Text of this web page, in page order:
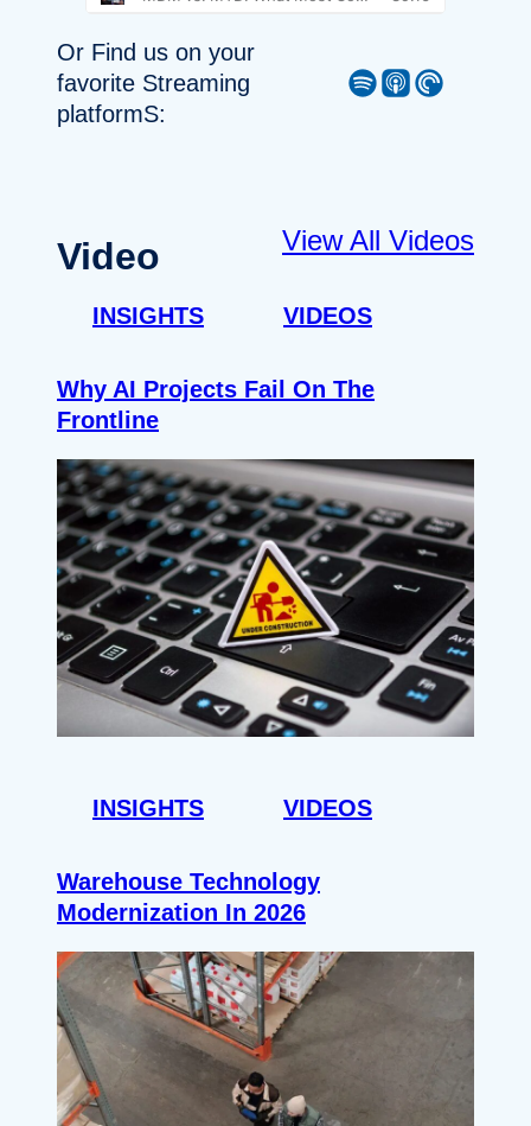
Or Find us on your
favorite Streaming
platformS:
Spotify Apple Podcast Pocket Casts
Video View All Videos
INSIGHTS VIDEOS
Why AI Projects Fail On The
Frontline
INSIGHTS VIDEOS
Warehouse Technology
Modernization In 2026